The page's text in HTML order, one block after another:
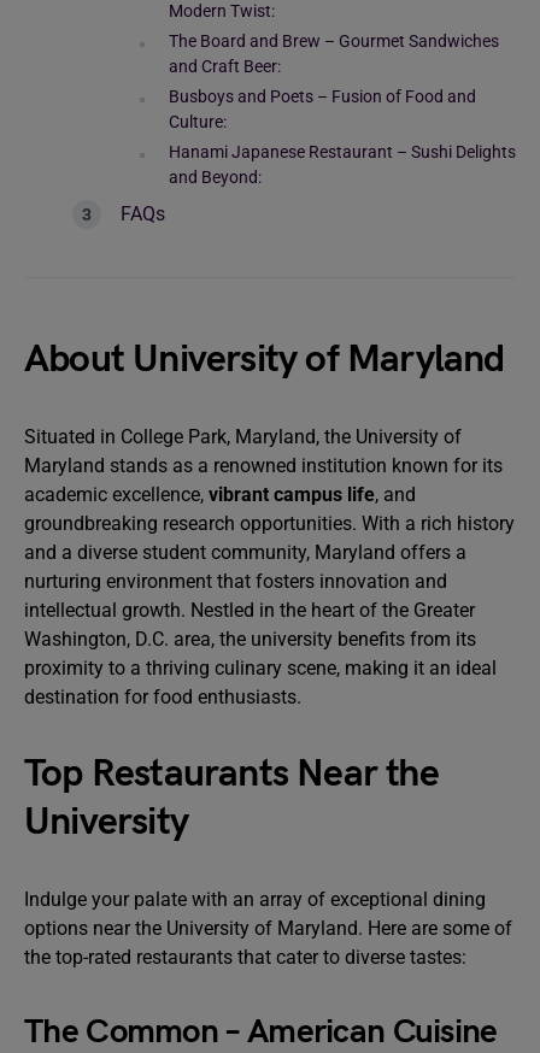
Modern Twist:
The Board and Brew – Gourmet Sandwiches
and Craft Beer:
Busboys and Poets – Fusion of Food and
Culture:
Hanami Japanese Restaurant – Sushi Delights
and Beyond:
FAQs
About University of Maryland
Situated in College Park, Maryland, the University of
Maryland stands as a renowned institution known for its
academic excellence, vibrant campus life, and
groundbreaking research opportunities. With a rich history
and a diverse student community, Maryland offers a
nurturing environment that fosters innovation and
intellectual growth. Nestled in the heart of the Greater
Washington, D.C. area, the university benefits from its
proximity to a thriving culinary scene, making it an ideal
destination for food enthusiasts.
Top Restaurants Near the
University
Indulge your palate with an array of exceptional dining
options near the University of Maryland. Here are some of
the top-rated restaurants that cater to diverse tastes:
The Common – American Cuisine